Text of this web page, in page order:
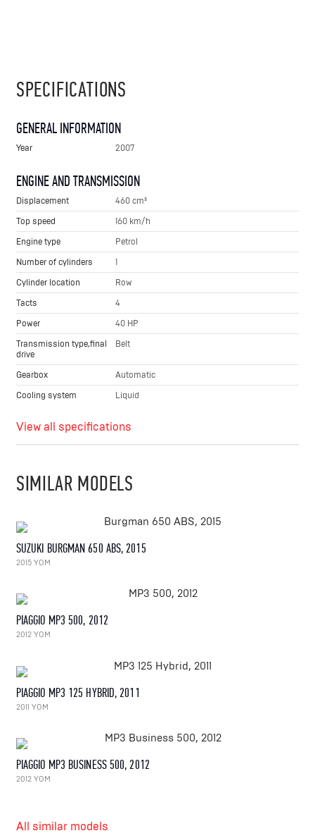
SPECIFICATIONS
GENERAL INFORMATION
Year 2007
ENGINE AND TRANSMISSION
Displacement
460 cm³
Top speed
160 km/h
Engine type
Petrol
Number of cylinders
1
Cylinder location
Row
Tacts
4
Power
40 HP
Transmission type,final
drive
Belt
Gearbox
Automatic
Cooling system
Liquid
View all specifications
SIMILAR MODELS
SUZUKI BURGMAN 650 ABS, 2015
2015 YOM
PIAGGIO MP3 500, 2012
2012 YOM
PIAGGIO MP3 125 HYBRID, 2011
2011 YOM
PIAGGIO MP3 BUSINESS 500, 2012
2012 YOM
All similar models